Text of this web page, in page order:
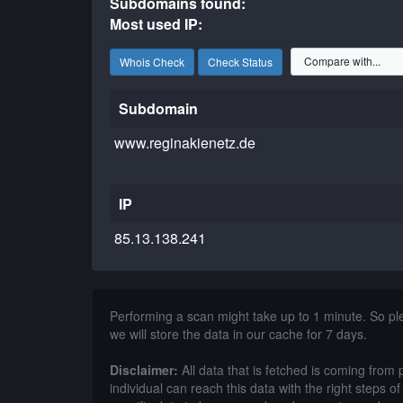
Most used IP:
Whois Check Check Status
Subdomain
www.reginakienetz.de
IP
85.13.138.241
Performing a scan might take up to 1 minute. So
we will store the data in our cache for 7 days.
Disclaimer: All data that is fetched is coming
individual can reach this data with the right steps